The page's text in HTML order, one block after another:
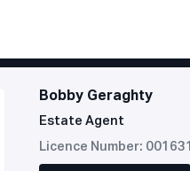
Bobby Geraghty
Estate Agent
Licence Number: 001631